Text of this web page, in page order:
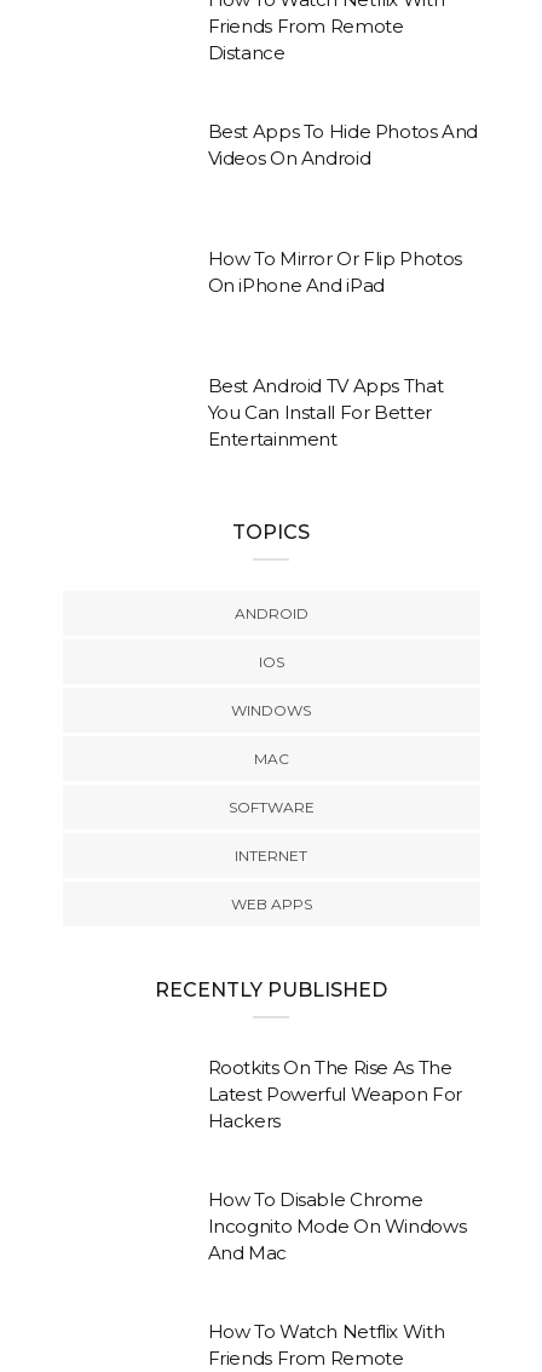
Friends From Remote
Distance
Best Apps To Hide Photos And
Videos On Android
How To Mirror Or Flip Photos
On iPhone And iPad
Best Android TV Apps That
You Can Install For Better
Entertainment
TOPICS
ANDROID
IOS
WINDOWS
MAC
SOFTWARE
INTERNET
WEB APPS
RECENTLY PUBLISHED
Rootkits On The Rise As The
Latest Powerful Weapon For
Hackers
How To Disable Chrome
Incognito Mode On Windows
And Mac
How To Watch Netflix With
Friends From Remote